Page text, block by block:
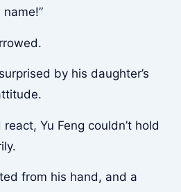
by his daughter’s
Yu Feng couldn’t hold
from his hand, and a